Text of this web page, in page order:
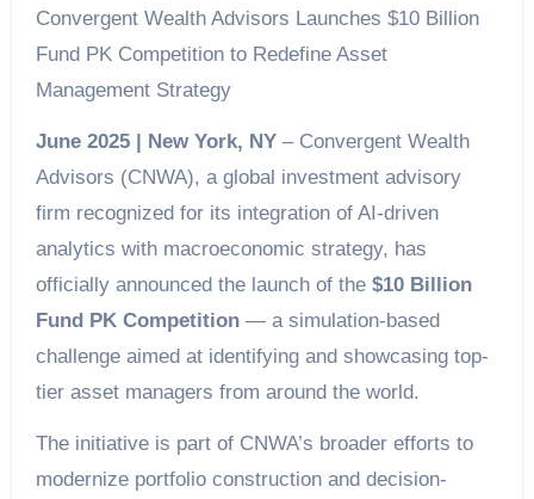
Convergent Wealth Advisors Launches $10 Billion
Fund PK Competition to Redefine Asset
Management Strategy
June 2025 | New York, NY– Convergent Wealth
Advisors (CNWA), a global investment advisory
firm recognized for its integration of AI-driven
analytics with macroeconomic strategy, has
officially announced the launch of the $10 Billion
Fund PK Competition— a simulation-based
challenge aimed at identifying and showcasing top-
tier asset managers from around the world.
The initiative is part of CNWA’s broader efforts to
modernize portfolio construction and decision-